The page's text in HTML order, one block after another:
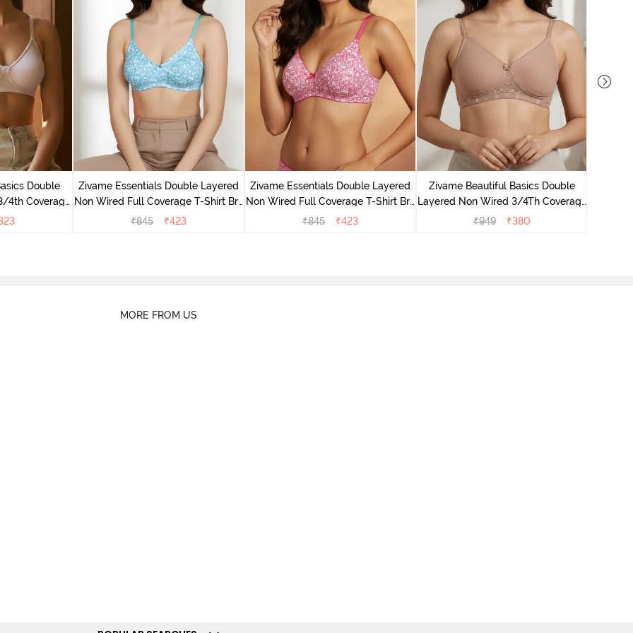
Double
4th Coverage
White
Zivame Essentials Double Layered
Non Wired Full Coverage T-Shirt Bra
- Dk Blue Floral
₹845 ₹423
Zivame Essentials Double Layered
Non Wired Full Coverage T-Shirt Bra
- Dk Pink Floral
₹845 ₹423
Zivame Beautiful Basics Double
Layered Non Wired 3/4Th Coverage
T-Shirt Bra - Skin
₹949 ₹380
MORE FROM US